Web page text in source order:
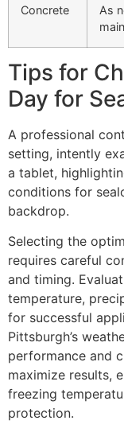
Concrete
As
Tips for
Day for
A professional
setting, intently
a tablet,
conditions for
backdrop.
Selecting the
requires careful
and timing.
temperature,
for successful
Pittsburgh’s
performance and
maximize results,
freezing
protection.